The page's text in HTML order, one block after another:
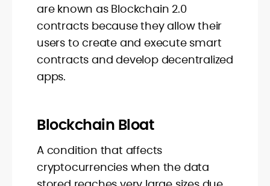
are known as Blockchain 2.0
contracts because they allow their
users to create and execute smart
contracts and develop decentralized
apps.
Blockchain Bloat
A condition that affects
cryptocurrencies when the data